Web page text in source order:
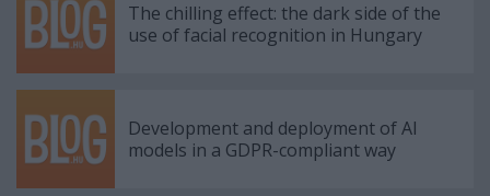
The chilling effect: the dark side of the
use of facial recognition in Hungary
Development and deployment of AI
models in a GDPR-compliant way